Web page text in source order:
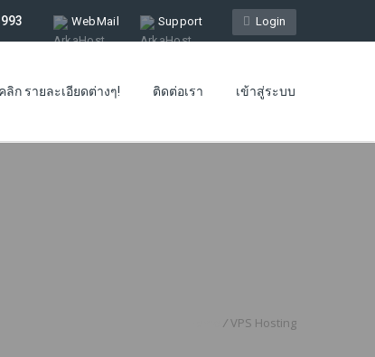
Login
WebMail Support
คลิก รายละเอียดต่างๆ! ติดต่อเรา เข้าสู่ระบบ
/VPS Hosting